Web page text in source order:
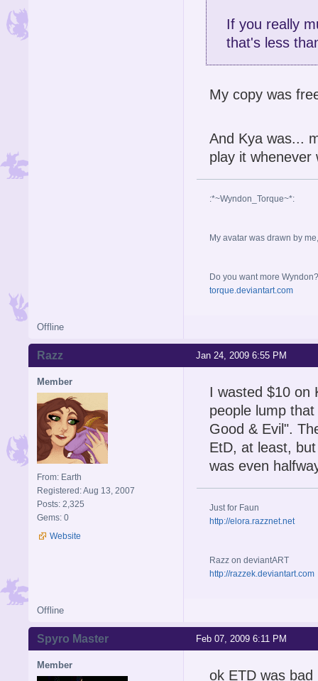
If you really
that's less
My copy was
And Kya was...
play it whenever
:*~Wyndon_Torque~*:
My avatar was drawn by
Do you want more
torque.deviantart.com
Offline
Jan 24, 2009 6:55 PM
Razz
Member
From: Earth
Registered: Aug 13, 2007
Posts: 2,325
Gems: 0
Website
I wasted $10 on
people lump
Good & Evil".
EtD, at least,
was even
Just for Faun
http://elora.razznet.net
Razz on deviantART
http://razzek.deviantart.com
Offline
Feb 07, 2009 6:11 PM
Spyro Master
Member
ok ETD was